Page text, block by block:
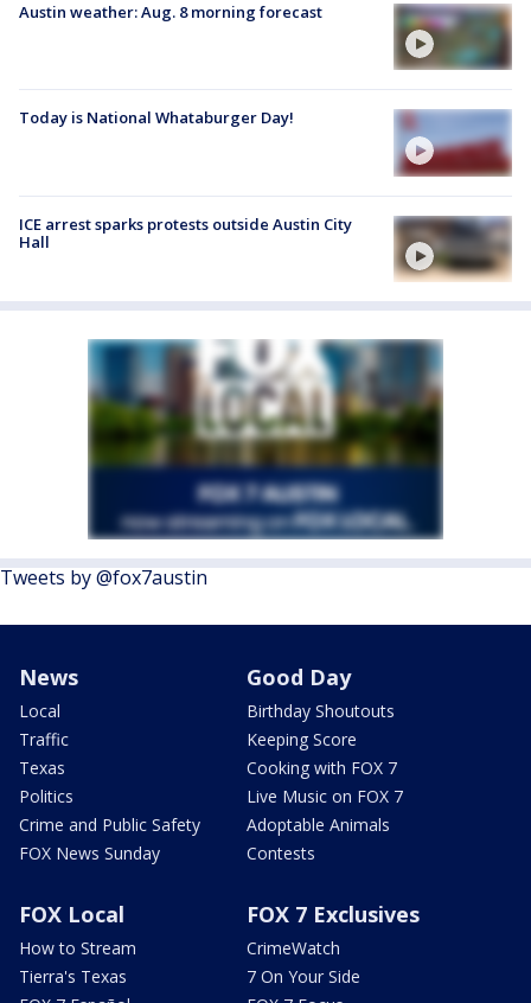
Austin weather: Aug. 8 morning forecast
Today is National Whataburger Day!
ICE arrest sparks protests outside Austin City
Hall
Tweets by @fox7austin
News
Local
Traffic
Texas
Politics
Crime and Public Safety
FOX News Sunday
Good Day
Birthday Shoutouts
Keeping Score
Cooking with FOX 7
Live Music on FOX 7
Adoptable Animals
Contests
FOX Local
How to Stream
Tierra's Texas
FOX 7 Exclusives
CrimeWatch
7 On Your Side